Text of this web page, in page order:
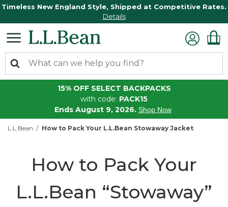
Timeless New England Style, Shipped at Competitive Rates.
Details
15% OFF SELECT BACKPACKS
with code: PACK15
Ends August 9, 2026. Shop Now
L.L.Bean How to Pack Your L.L.Bean Stowaway Jacket
How to Pack Your
L.L.Bean “Stowaway”